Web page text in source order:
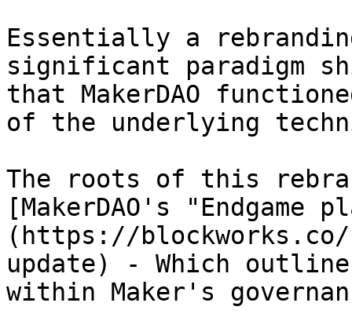
Essentially a
significant paradigm
that MakerDAO
of the underlying
The roots of this
[MakerDAO's "Endgame
(https://blockworks.co/
update) - Which
within Maker's